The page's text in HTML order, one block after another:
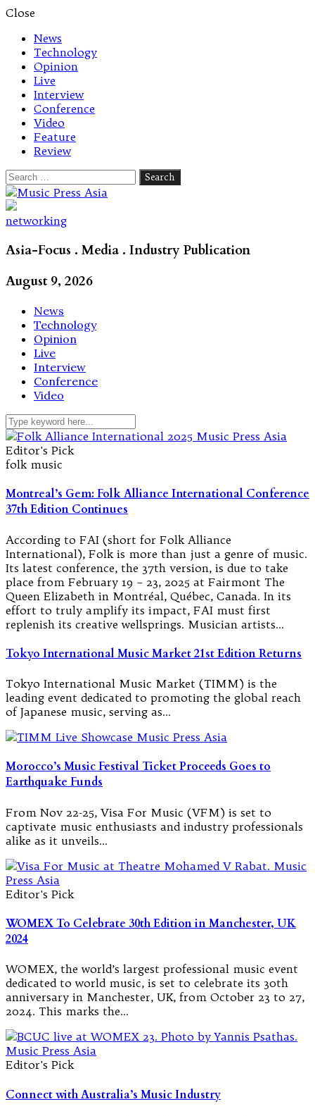
Close
News
Technology
Opinion
Live
Interview
Conference
Video
Feature
Review
Search
for:
Let's talk music
networking
Asia-Focus . Media . Industry Publication
August 9, 2026
News
Technology
Opinion
Live
Interview
Conference
Video
Editor's Pick
folk music
Montreal’s Gem: Folk Alliance International Conference
37th Edition Continues
According to FAI (short for Folk Alliance
International), Folk is more than just a genre of music.
Its latest conference, the 37th version, is due to take
place from February 19 – 23, 2025 at Fairmont The
Queen Elizabeth in Montréal, Québec, Canada. In its
effort to truly amplify its impact, FAI must first
replenish its creative wellsprings. Musician artists…
Tokyo International Music Market 21st Edition Returns
Tokyo International Music Market (TIMM) is the
leading event dedicated to promoting the global reach
of Japanese music, serving as…
Morocco’s Music Festival Ticket Proceeds Goes to
Earthquake Funds
From Nov 22-25, Visa For Music (VFM) is set to
captivate music enthusiasts and industry professionals
alike as it unveils…
Editor's Pick
WOMEX To Celebrate 30th Edition in Manchester, UK
2024
WOMEX, the world’s largest professional music event
dedicated to world music, is set to celebrate its 30th
anniversary in Manchester, UK, from October 23 to 27,
2024. This marks the…
Editor's Pick
Connect with Australia’s Music Industry